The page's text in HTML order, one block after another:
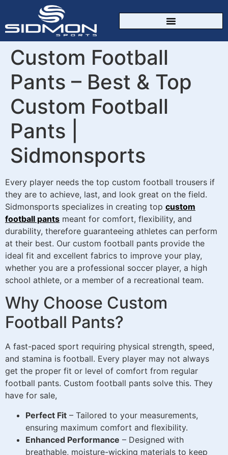
Custom Football
Pants – Best & Top
Custom Football
Pants |
Sidmonsports
Every player needs the top custom football trousers if
they are to achieve, last, and look great on the field.
Sidmonsports specializes in creating top custom
football pants meant for comfort, flexibility, and
durability, therefore guaranteeing athletes can perform
at their best. Our custom football pants provide the
ideal fit and excellent fabrics to improve your play,
whether you are a professional soccer player, a high
school athlete, or a member of a recreational team.
Why Choose Custom
Football Pants?
A fast-paced sport requiring physical strength, speed,
and stamina is football. Every player may not always
get the proper fit or level of comfort from regular
football pants. Custom football pants solve this. They
have for sale,
Perfect Fit – Tailored to your measurements,
ensuring maximum comfort and flexibility.
Enhanced Performance – Designed with
breathable, moisture-wicking materials to keep